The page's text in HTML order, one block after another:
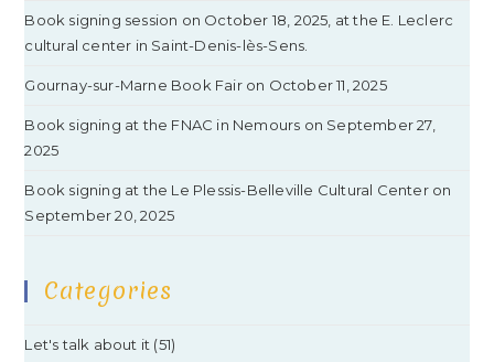
Book signing session on October 18, 2025, at the E. Leclerc
cultural center in Saint-Denis-lès-Sens.
Gournay-sur-Marne Book Fair on October 11, 2025
Book signing at the FNAC in Nemours on September 27,
2025
Book signing at the Le Plessis-Belleville Cultural Center on
September 20, 2025
Categories
Let's talk about it (51)